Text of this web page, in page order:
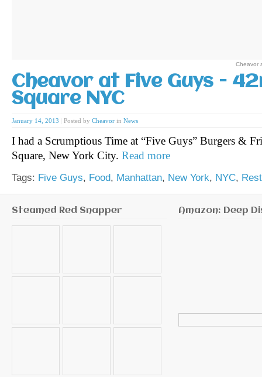
Cheavor
Cheavor at Five Guys -
Square NYC
January 14, 2013 Posted by Cheavor in News
I had a Scrumptious Time at “Five Guys” Burgers &
Square, New York City. Read more
Tags: Five Guys, Food, Manhattan, New York, NYC,
Steamed Red Snapper Amazon: Deep
for: